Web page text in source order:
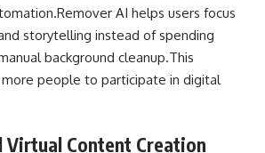
AI helps users focus
storytelling instead of spending
background cleanup.This
people to participate in digital
Virtual Content Creation